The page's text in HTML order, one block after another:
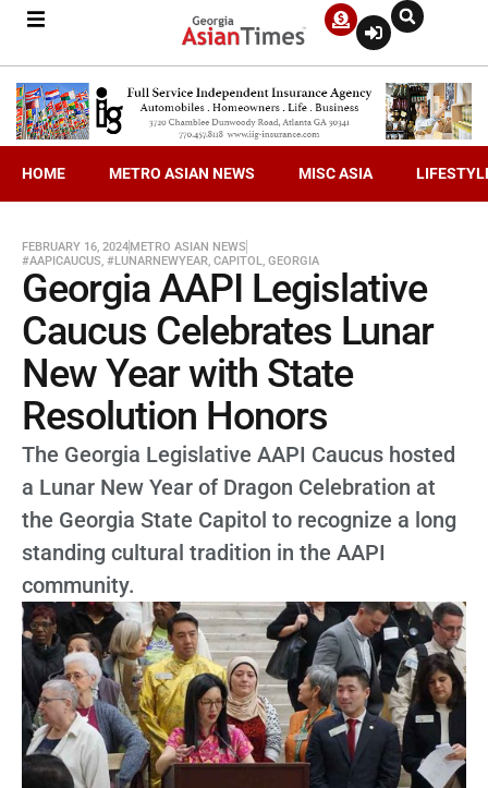
HOME METRO ASIAN NEWS MISC ASIA
FEBRUARY 16, 2024METRO ASIAN NEWS
#AAPICAUCUS, #LUNARNEWYEAR, CAPITOL, GEORGIA
Georgia AAPI Legislative
Caucus Celebrates Lunar
New Year with State
Resolution Honors
The Georgia Legislative AAPI Caucus hosted
a Lunar New Year of Dragon Celebration at
the Georgia State Capitol to recognize a long
standing cultural tradition in the AAPI
community.